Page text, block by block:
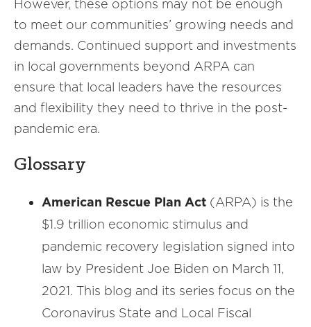
However, these options may not be enough
to meet our communities’ growing needs and
demands. Continued support and investments
in local governments beyond ARPA can
ensure that local leaders have the resources
and flexibility they need to thrive in the post-
pandemic era.
Glossary
American Rescue Plan Act (ARPA) is the
$1.9 trillion economic stimulus and
pandemic recovery legislation signed into
law by President Joe Biden on March 11,
2021. This blog and its series focus on the
Coronavirus State and Local Fiscal